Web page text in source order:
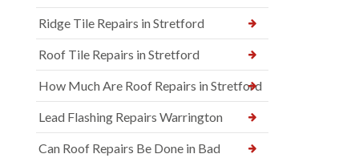
Ridge Tile Repairs in Stretford
Roof Tile Repairs in Stretford
How Much Are Roof Repairs in Stretford
Lead Flashing Repairs Warrington
Can Roof Repairs Be Done in Bad